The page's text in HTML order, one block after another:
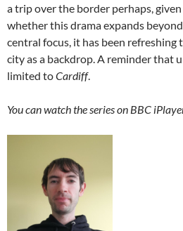
a trip over the border perhaps,
whether this drama expands
central focus, it has been refreshing
city as a backdrop. A reminder that
limited toCardiff.
You can watch the series on BBC